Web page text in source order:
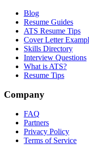
Blog
Resume Guides
ATS Resume Tips
Cover Letter
Skills Directory
Interview Questions
What is ATS?
Resume Tips
Company
FAQ
Partners
Privacy Policy
Terms of Service